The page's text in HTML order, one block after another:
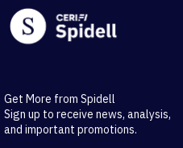
Get More from Spidell
Sign up to receive news, analysis,
and important promotions.